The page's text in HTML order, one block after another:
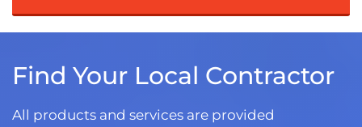
Find Your Local Contractor
All products and services are provided